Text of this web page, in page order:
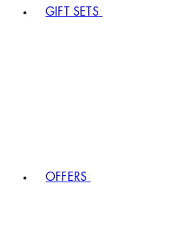
GIFT SETS
OFFERS